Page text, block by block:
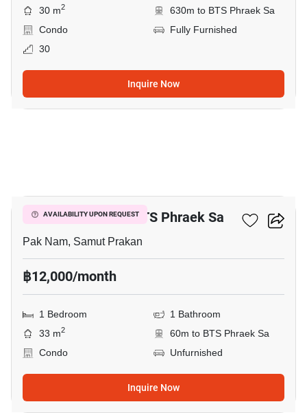
30 m2
630m to BTS Phraek Sa
Condo
Fully Furnished
30
Inquire Now
AVAILABILITY UPON REQUEST
1-BR Condo Near BTS Phraek Sa
Pak Nam, Samut Prakan
฿12,000/month
1 Bedroom
1 Bathroom
33 m2
60m to BTS Phraek Sa
Condo
Unfurnished
Inquire Now